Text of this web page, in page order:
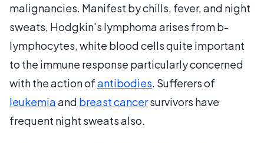
malignancies. Manifest by chills, fever, and night
sweats, Hodgkin's lymphoma arises from b-
lymphocytes, white blood cells quite important
to the immune response particularly concerned
with the action ofantibodies. Sufferers of
leukemiaand breast cancersurvivors have
frequent night sweats also.